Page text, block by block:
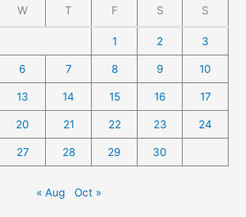
W T F S S
1 2 3
6 7 8 9 10
13 14 15 16 17
20 21 22 23 24
27 28 29 30
« Aug Oct »